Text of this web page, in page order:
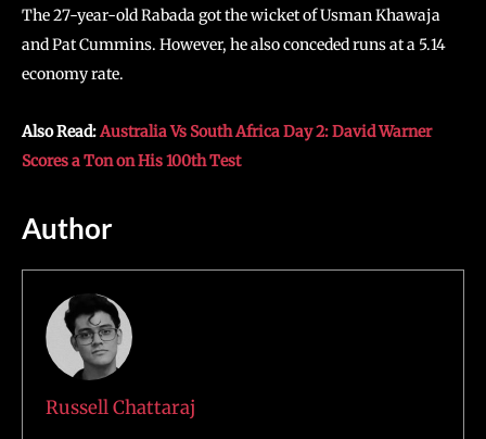
The 27-year-old Rabada got the wicket of Usman Khawaja
and Pat Cummins. However, he also conceded runs at a 5.14
economy rate.
Also Read:Australia Vs South Africa Day 2: David Warner
Scores a Ton on His 100th Test
Author
Russell Chattaraj